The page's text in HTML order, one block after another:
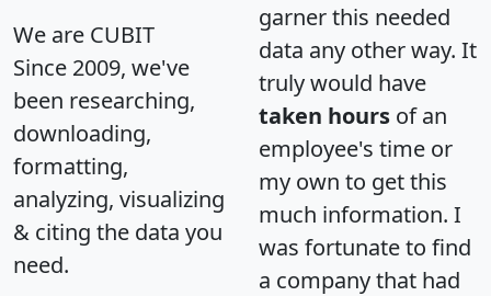
We are CUBIT
Since 2009, we've
been researching,
downloading,
formatting,
analyzing, visualizing
& citing the data you
need.
garner this needed
data any other way. It
truly would have
taken hours of an
employee's time or
my own to get this
much information. I
was fortunate to find
a company that had